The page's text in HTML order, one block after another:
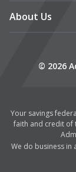
About Us
© 2026
Your savings
faith and credit of
We do business in